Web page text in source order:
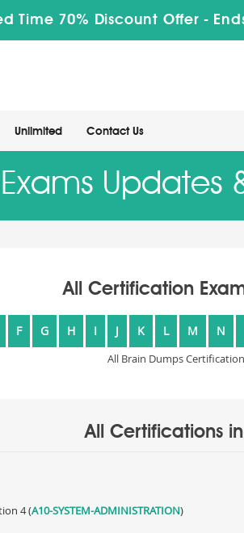
Time 70% Discount Offer -
Unlimited Contact Us
Updates
All Certification
F G H I J K L M N
All Brain Dumps
All Certifications
4 (A10-SYSTEM-ADMINISTRATION)